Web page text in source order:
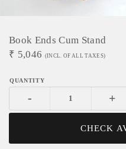
Book Ends Cum Stand
₹ 5,046 (INCL. OF ALL TAXES)
- +
CHECK